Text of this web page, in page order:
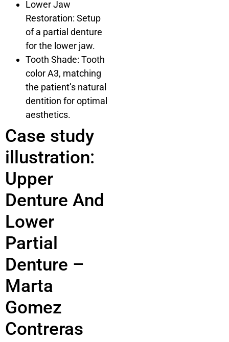
Lower Jaw
Restoration: Setup
of a partial denture
for the lower jaw.
Tooth Shade: Tooth
color A3, matching
the patient’s natural
dentition for optimal
aesthetics.
Case study
illustration:
Upper
Denture And
Lower
Partial
Denture –
Marta
Gomez
Contreras